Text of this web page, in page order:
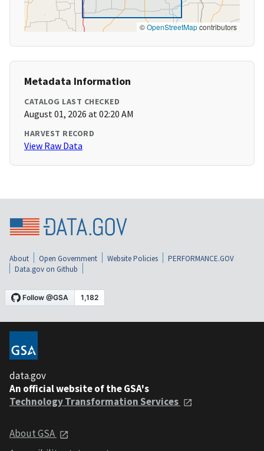
©OpenStreetMapcontributors
Metadata Information
CATALOG LAST CHECKED
August 01, 2026 at 02:20 AM
HARVEST RECORD
View Raw Data
About Open Government Website Policies
PERFORMANCE.GOV
Data.gov on Github
data.gov
An official website of the GSA's
Technology Transformation Services
About GSA